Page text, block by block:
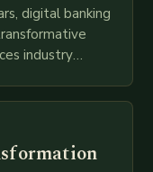
digital banking
industry